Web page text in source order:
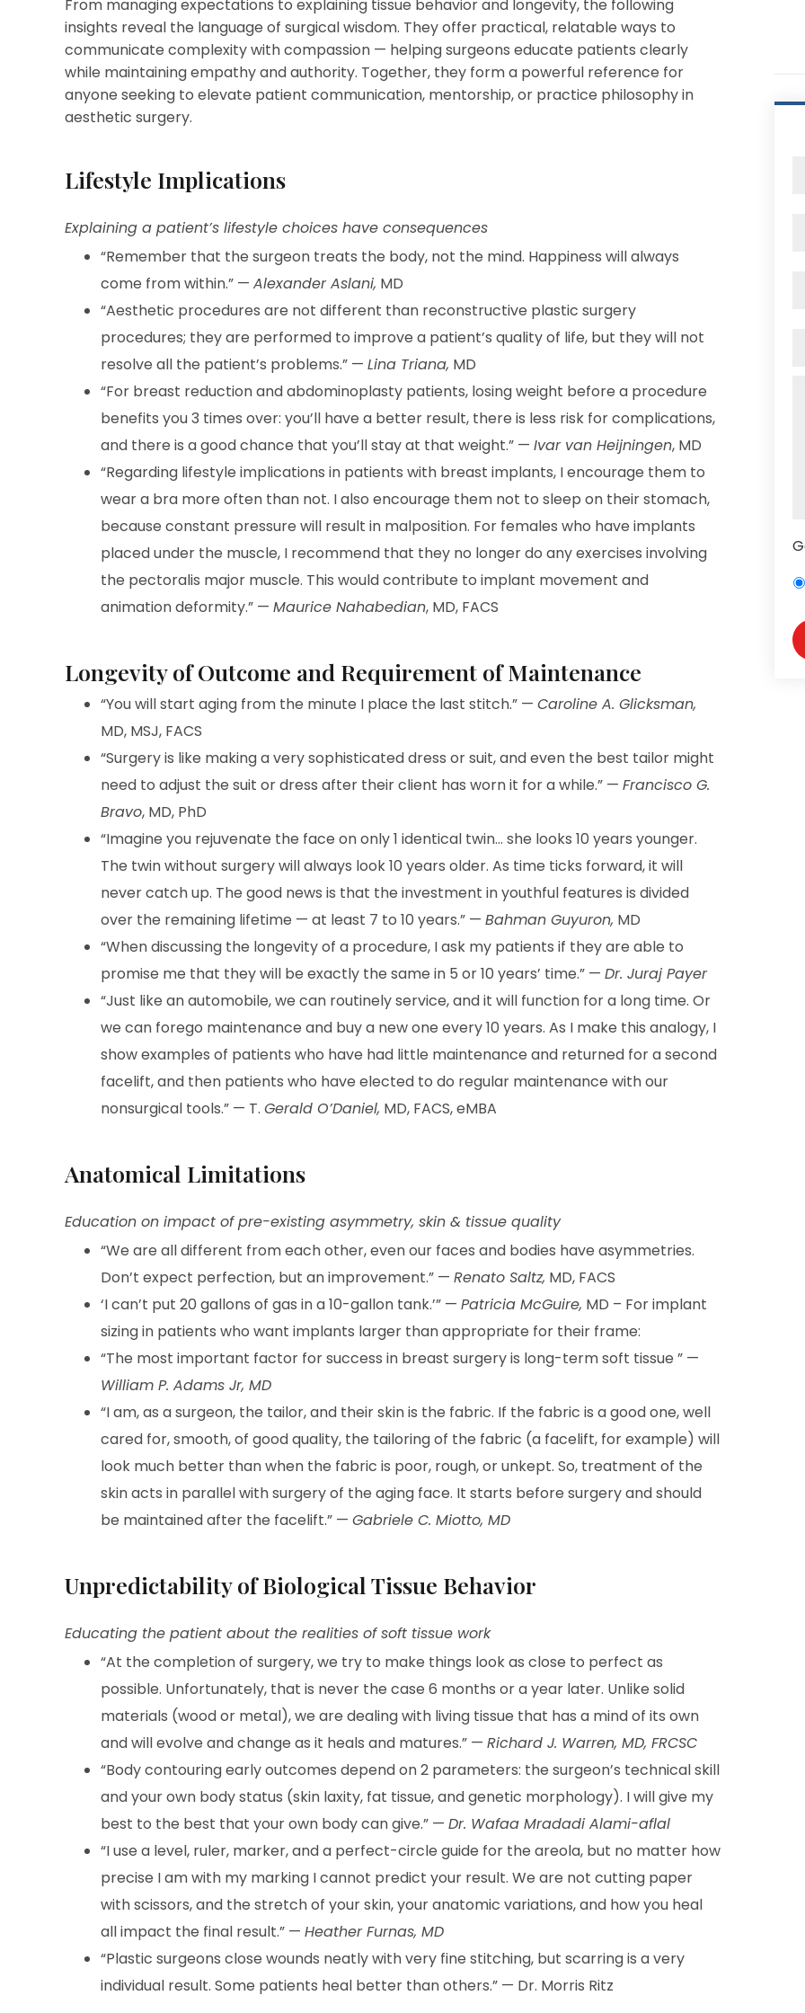
From managing expectations to explaining tissue behavior and longevity, the following
insights reveal the language of surgical wisdom. They offer practical, relatable ways to
communicate complexity with compassion — helping surgeons educate patients clearly
while maintaining empathy and authority. Together, they form a powerful reference for
anyone seeking to elevate patient communication, mentorship, or practice philosophy in
aesthetic surgery.
Lifestyle Implications
Explaining a patient’s lifestyle choices have consequences
“Remember that the surgeon treats the body, not the mind. Happiness will always
come from within.” — Alexander Aslani, MD
“Aesthetic procedures are not different than reconstructive plastic surgery
procedures; they are performed to improve a patient’s quality of life, but they will not
resolve all the patient’s problems.” — Lina Triana, MD
“For breast reduction and abdominoplasty patients, losing weight before a procedure
benefits you 3 times over: you’ll have a better result, there is less risk for complications,
and there is a good chance that you’ll stay at that weight.” — Ivar van Heijningen, MD
“Regarding lifestyle implications in patients with breast implants, I encourage them to
wear a bra more often than not. I also encourage them not to sleep on their stomach,
because constant pressure will result in malposition. For females who have implants
placed under the muscle, I recommend that they no longer do any exercises involving
the pectoralis major muscle. This would contribute to implant movement and
animation deformity.” — Maurice Nahabedian, MD, FACS
Longevity of Outcome and Requirement of Maintenance
“You will start aging from the minute I place the last stitch.” — Caroline A. Glicksman,
MD, MSJ, FACS
“Surgery is like making a very sophisticated dress or suit, and even the best tailor might
need to adjust the suit or dress after their client has worn it for a while.” — Francisco G.
Bravo, MD, PhD
“Imagine you rejuvenate the face on only 1 identical twin… she looks 10 years younger.
The twin without surgery will always look 10 years older. As time ticks forward, it will
never catch up. The good news is that the investment in youthful features is divided
over the remaining lifetime — at least 7 to 10 years.” — Bahman Guyuron, MD
“When discussing the longevity of a procedure, I ask my patients if they are able to
promise me that they will be exactly the same in 5 or 10 years’ time.” — Dr. Juraj Payer
“Just like an automobile, we can routinely service, and it will function for a long time. Or
we can forego maintenance and buy a new one every 10 years. As I make this analogy, I
show examples of patients who have had little maintenance and returned for a second
facelift, and then patients who have elected to do regular maintenance with our
nonsurgical tools.” — T. Gerald O’Daniel, MD, FACS, eMBA
Anatomical Limitations
Education on impact of pre-existing asymmetry, skin & tissue quality
“We are all different from each other, even our faces and bodies have asymmetries.
Don’t expect perfection, but an improvement.” — Renato Saltz, MD, FACS
‘I can’t put 20 gallons of gas in a 10-gallon tank.’” — Patricia McGuire, MD – For implant
sizing in patients who want implants larger than appropriate for their frame:
“The most important factor for success in breast surgery is long-term soft tissue ” —
William P. Adams Jr, MD
“I am, as a surgeon, the tailor, and their skin is the fabric. If the fabric is a good one, well
cared for, smooth, of good quality, the tailoring of the fabric (a facelift, for example) will
look much better than when the fabric is poor, rough, or unkept. So, treatment of the
skin acts in parallel with surgery of the aging face. It starts before surgery and should
be maintained after the facelift.” — Gabriele C. Miotto, MD
Unpredictability of Biological Tissue Behavior
Educating the patient about the realities of soft tissue work
“At the completion of surgery, we try to make things look as close to perfect as
possible. Unfortunately, that is never the case 6 months or a year later. Unlike solid
materials (wood or metal), we are dealing with living tissue that has a mind of its own
and will evolve and change as it heals and matures.” — Richard J. Warren, MD, FRCSC
“Body contouring early outcomes depend on 2 parameters: the surgeon’s technical skill
and your own body status (skin laxity, fat tissue, and genetic morphology). I will give my
best to the best that your own body can give.” — Dr. Wafaa Mradadi Alami-aflal
“I use a level, ruler, marker, and a perfect-circle guide for the areola, but no matter how
precise I am with my marking I cannot predict your result. We are not cutting paper
with scissors, and the stretch of your skin, your anatomic variations, and how you heal
all impact the final result.” — Heather Furnas, MD
“Plastic surgeons close wounds neatly with very fine stitching, but scarring is a very
individual result. Some patients heal better than others.” — Dr. Morris Ritz